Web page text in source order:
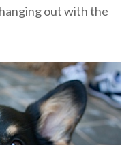
out with the